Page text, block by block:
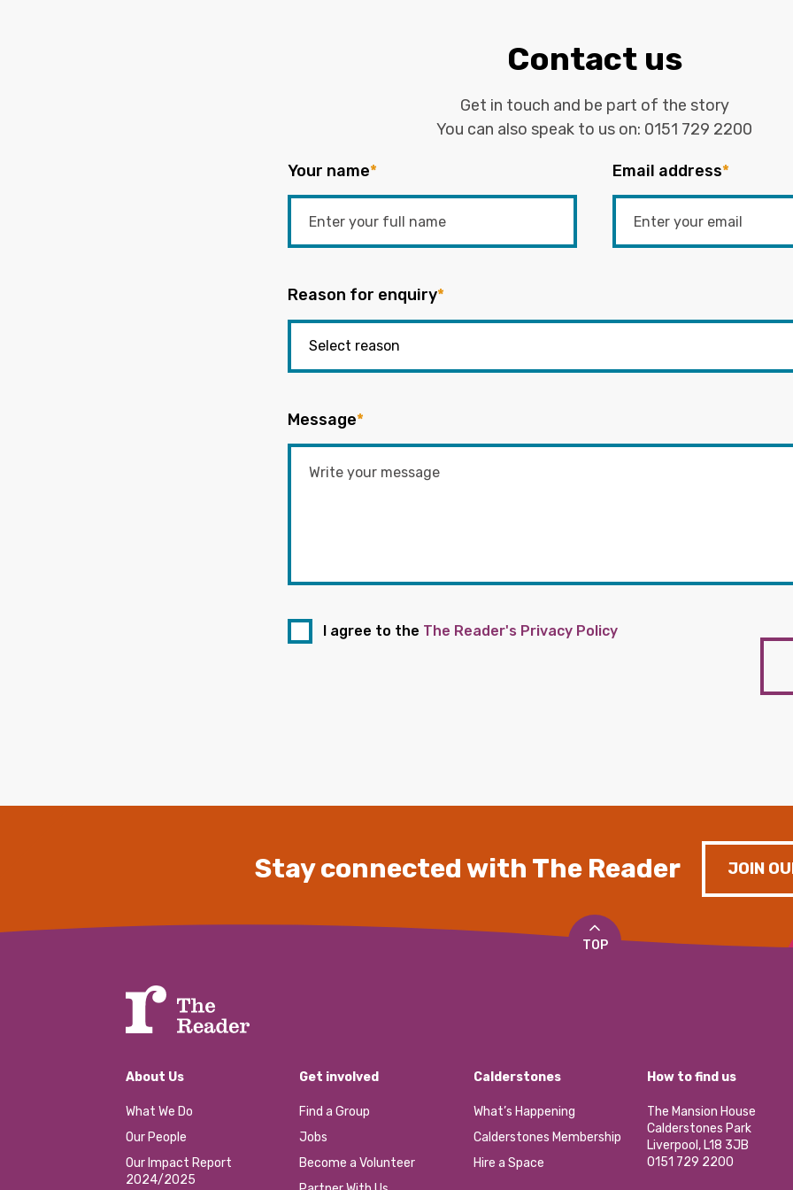
Contact us
Get in touch and be part of the story
You can also speak to us on: 0151 729 2200
Your name* Email address*
Reason for enquiry*
Message*
I agree to the The Reader's Privacy Policy
Stay connected with The Reader JOIN
TOP
About Us
What We Do
Our People
Our Impact Report
2024/2025
Get involved
Find a Group
Jobs
Become a Volunteer
Calderstones
What’s Happening
Calderstones Membership
Hire a Space
How to find us
The Mansion House
Calderstones Park
Liverpool, L18 3JB
0151 729 2200